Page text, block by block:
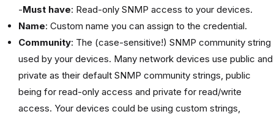
-Must have: Read-only SNMP access to your devices.
Name: Custom name you can assign to the credential.
Community: The (case-sensitive!) SNMP community string
used by your devices. Many network devices use public and
private as their default SNMP community strings, public
being for read-only access and private for read/write
access. Your devices could be using custom strings,